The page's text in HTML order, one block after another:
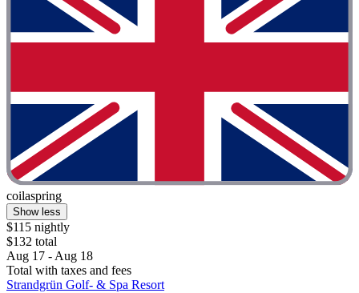
coilaspring
Show less
$115 nightly
$132 total
Aug 17 - Aug 18
Total with taxes and fees
Strandgrün Golf- & Spa Resort